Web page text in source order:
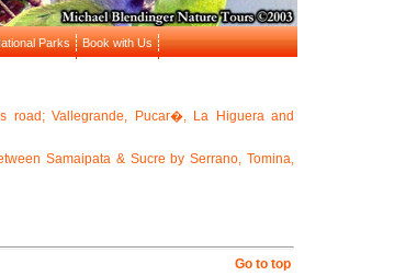
Parks Book with Us
Vallegrande, Pucar�, La Higuera and
Samaipata & Sucre by Serrano, Tomina,
Go to top